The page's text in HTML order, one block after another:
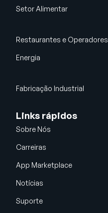
Setor Alimentar
Restaurantes e Operadores
Energia
Fabricação Industrial
Links rápidos
Sobre Nós
Carreiras
App Marketplace
Notícias
Suporte